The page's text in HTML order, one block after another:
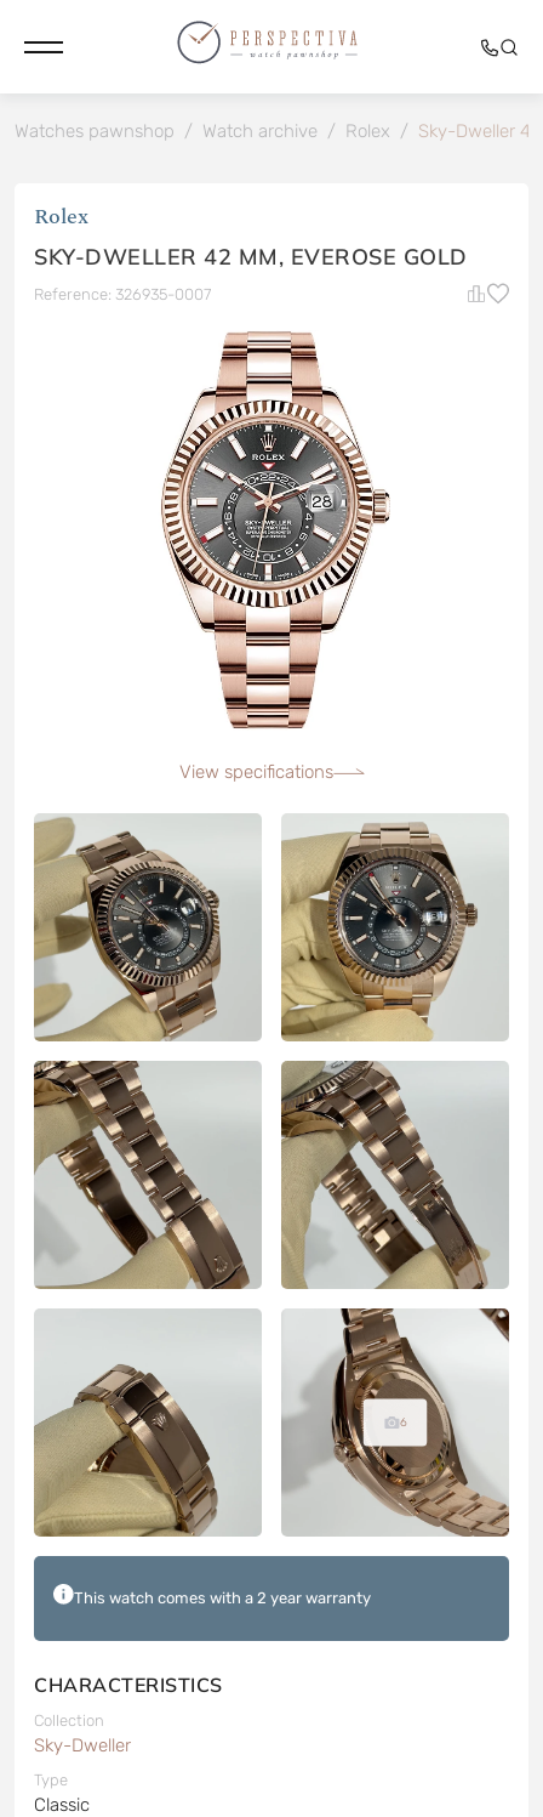
Watches pawnshop / Watch archive / Rolex / Sky-Dweller
Rolex
SKY-DWELLER 42 MM, EVEROSE GOLD
Reference: 326935-0007
View specifications
6
This watch comes with a 2 year warranty
CHARACTERISTICS
Collection
Sky-Dweller
Type
Classic